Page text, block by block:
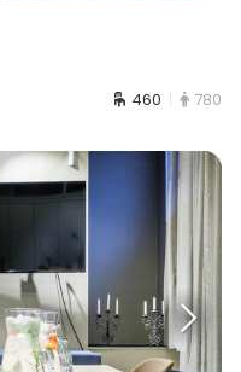
460 780